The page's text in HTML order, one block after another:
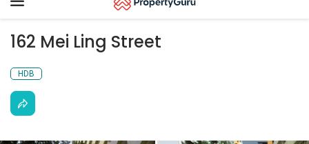
Toggle
162 Mei Ling Street
HDB